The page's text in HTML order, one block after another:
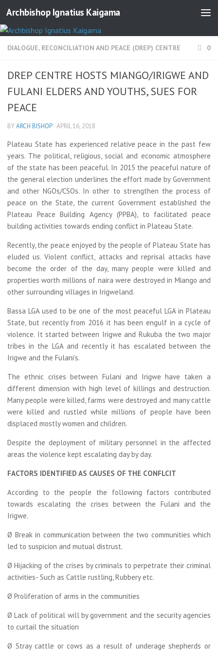
Archbishop Ignatius Kaigama
DIALOGUE, RECONCILIATION AND PEACE (DREP) CENTRE 0
DREP CENTRE HOSTS MIANGO/IRIGWE AND
FULANI ELDERS AND YOUTHS, SUES FOR
PEACE
BYARCH BISHOP · APRIL 16, 2018
Plateau State has experienced relative peace in the past few
years. The political, religious, social and economic atmosphere
of the state has been peaceful. In 2015 the peaceful nature of
the general election underlines the effort made by Government
and other NGOs/CSOs. In other to strengthen the process of
peace on the State, the current Government established the
Plateau Peace Building Agency (PPBA), to facilitated peace
building activities towards ending conflict in Plateau State.
Recently, the peace enjoyed by the people of Plateau State has
eluded us. Violent conflict, attacks and reprisal attacks have
become the order of the day, many people were killed and
properties worth millions of naira were destroyed in Miango and
other surrounding villages in Irigweland.
Bassa LGA used to be one of the most peaceful LGA in Plateau
State, but recently from 2016 it has been engulf in a cycle of
violence. It started between Irigwe and Rukuba the two major
tribes in the LGA and recently it has escalated between the
Irigwe and the Fulani’s.
The ethnic crises between Fulani and Irigwe have taken a
different dimension with high level of killings and destruction.
Many people were killed, farms were destroyed and many cattle
were killed and rustled while millions of people have been
displaced mostly women and children.
Despite the deployment of military personnel in the affected
areas the violence kept escalating day by day.
FACTORS IDENTIFIED AS CAUSES OF THE CONFLCIT
According to the people the following factors contributed
towards escalating the crises between the Fulani and the
Irigwe.
Ø Break in communication between the two communities which
led to suspicion and mutual distrust.
Ø Hijacking of the crises by criminals to perpetrate their criminal
activities- Such as Cattle rustling, Rubbery etc.
Ø Proliferation of arms in the communities
Ø Lack of political will by government and the security agencies
to curtail the situation
Ø Stray cattle or cows as a result of underage shepherds or